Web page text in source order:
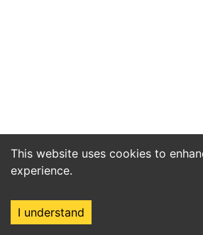
This website uses cookies to
experience.
I understand
Home Market